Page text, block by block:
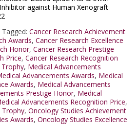
against Human Xenograft
Tagged: Cancer Research Achievement
Awards, Cancer Research Excellence
Honor, Cancer Research Prestige
Price, Cancer Research Recognition
Trophy, Medical Advancements
Advancements Awards, Medical
Awards, Medical Advancements
Prestige Honor, Medical
Advancements Recognition Price,
Trophy, Oncology Studies Achievement
Awards, Oncology Studies Excellence